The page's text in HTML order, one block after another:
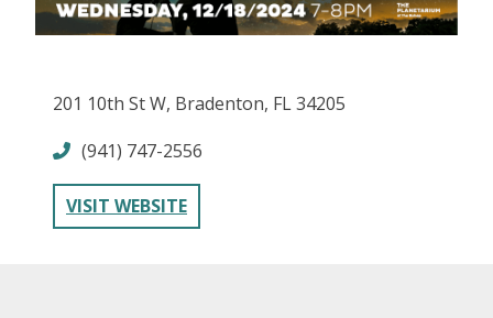
FOLLOW US
201 10th St W, Bradenton, FL 34205
(941) 747-2556
VISIT WEBSITE